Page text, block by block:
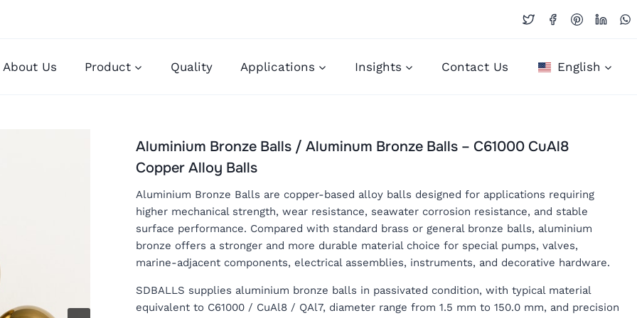
About Us Product Quality Applications Insights Contact Us English
Aluminium Bronze Balls / Aluminum Bronze Balls – C61000 CuAl8
Copper Alloy Balls
Aluminium Bronze Balls are copper-based alloy balls designed for applications requiring
higher mechanical strength, wear resistance, seawater corrosion resistance, and stable
surface performance. Compared with standard brass or general bronze balls, aluminium
bronze offers a stronger and more durable material choice for special pumps, valves,
marine-adjacent components, electrical assemblies, instruments, and decorative hardware.
SDBALLS supplies aluminium bronze balls in passivated condition, with typical material
equivalent to C61000 / CuAl8 / QAl7, diameter range from 1.5 mm to 150.0 mm, and precision